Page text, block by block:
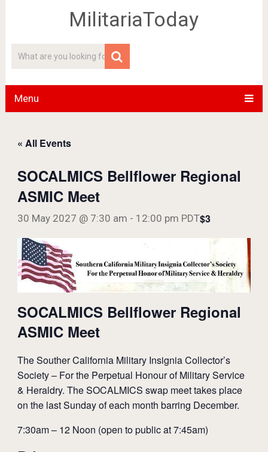
MilitariaToday
Menu
« All Events
SOCALMICS Bellflower Regional
ASMIC Meet
30 May 2027 @ 7:30 am - 12:00 pm PDT$3
SOCALMICS Bellflower Regional
ASMIC Meet
The Souther California Military Insignia Collector’s
Society – For the Perpetual Honour of Military Service
& Heraldry. The SOCALMICS swap meet takes place
on the last Sunday of each month barring December.
7:30am – 12 Noon (open to public at 7:45am)